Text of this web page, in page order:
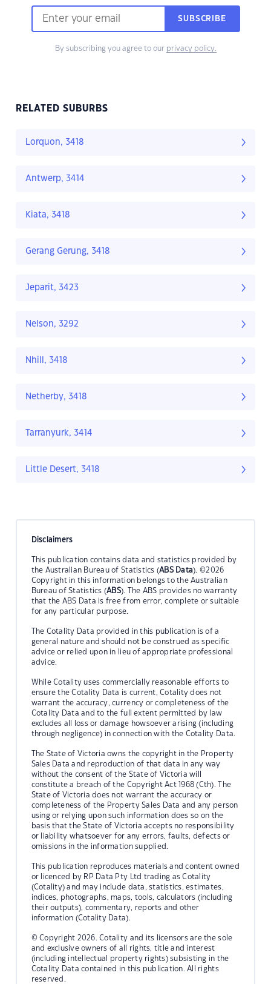
SUBSCRIBE
By subscribing you agree to our privacy policy.
RELATED SUBURBS
Lorquon, 3418
Antwerp, 3414
Kiata, 3418
Gerang Gerung, 3418
Jeparit, 3423
Nelson, 3292
Nhill, 3418
Netherby, 3418
Tarranyurk, 3414
Little Desert, 3418
Disclaimers
This publication contains data and statistics provided by
the Australian Bureau of Statistics (ABS Data). ©2026
Copyright in this information belongs to the Australian
Bureau of Statistics (ABS). The ABS provides no warranty
that the ABS Data is free from error, complete or suitable
for any particular purpose.
The Cotality Data provided in this publication is of a
general nature and should not be construed as specific
advice or relied upon in lieu of appropriate professional
advice.
While Cotality uses commercially reasonable efforts to
ensure the Cotality Data is current, Cotality does not
warrant the accuracy, currency or completeness of the
Cotality Data and to the full extent permitted by law
excludes all loss or damage howsoever arising (including
through negligence) in connection with the Cotality Data.
The State of Victoria owns the copyright in the Property
Sales Data and reproduction of that data in any way
without the consent of the State of Victoria will
constitute a breach of the Copyright Act 1968 (Cth). The
State of Victoria does not warrant the accuracy or
completeness of the Property Sales Data and any person
using or relying upon such information does so on the
basis that the State of Victoria accepts no responsibility
or liability whatsoever for any errors, faults, defects or
omissions in the information supplied.
This publication reproduces materials and content owned
or licenced by RP Data Pty Ltd trading as Cotality
(Cotality) and may include data, statistics, estimates,
indices, photographs, maps, tools, calculators (including
their outputs), commentary, reports and other
information (Cotality Data).
© Copyright 2026. Cotality and its licensors are the sole
and exclusive owners of all rights, title and interest
(including intellectual property rights) subsisting in the
Cotality Data contained in this publication. All rights
reserved.